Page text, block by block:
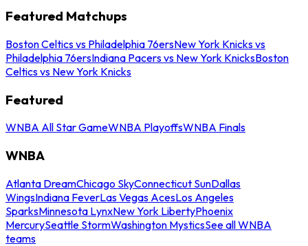
Featured Matchups
Boston Celtics vs Philadelphia 76ersNew York Knicks vs
Philadelphia 76ersIndiana Pacers vs New York KnicksBoston
Celtics vs New York Knicks
Featured
WNBA All Star GameWNBA PlayoffsWNBA Finals
WNBA
Atlanta DreamChicago SkyConnecticut SunDallas
WingsIndiana FeverLas Vegas AcesLos Angeles
SparksMinnesota LynxNew York LibertyPhoenix
MercurySeattle StormWashington MysticsSee all WNBA
teams